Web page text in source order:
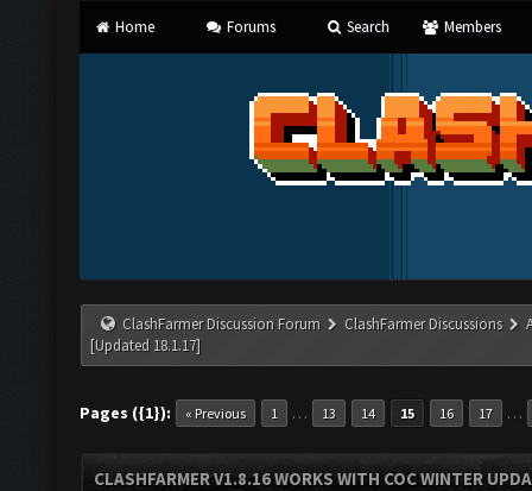
Home Forums Search Members
ClashFarmer Discussion Forum ClashFarmer Discussions
[Updated 18.1.17]
Pages ({1}): « Previous 1 … 13 14 15 16 17 …
CLASHFARMER V1.8.16 WORKS WITH COC WINTER